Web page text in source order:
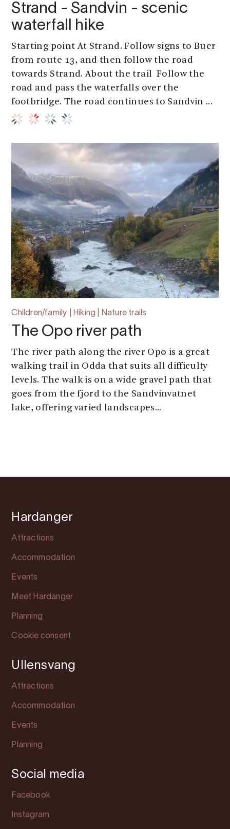
Strand - Sandvin - scenic
waterfall hike
Starting point At Strand. Follow signs to Buer
from route 13, and then follow the road
towards Strand. About the trail Follow the
road and pass the waterfalls over the
footbridge. The road continues to Sandvin ...
Children/family | Hiking | Nature trails
The Opo river path
The river path along the river Opo is a great
walking trail in Odda that suits all difficulty
levels. The walk is on a wide gravel path that
goes from the fjord to the Sandvinvatnet
lake, offering varied landscapes...
Hardanger
Attractions
Accommodation
Events
Meet Hardanger
Planning
Cookie consent
Ullensvang
Attractions
Accommodation
Events
Planning
Social media
Facebook
Instagram